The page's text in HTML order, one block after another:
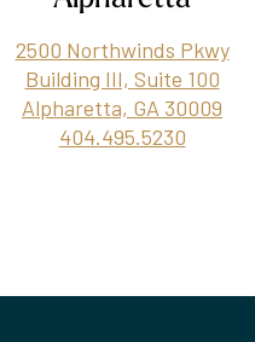
2500 Northwinds Pkwy
Building III, Suite 100
Alpharetta, GA 30009
404.495.5230